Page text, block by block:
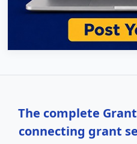
The complete
connecting grant